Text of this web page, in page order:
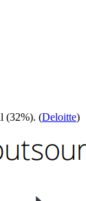
(32%). (Deloitte)